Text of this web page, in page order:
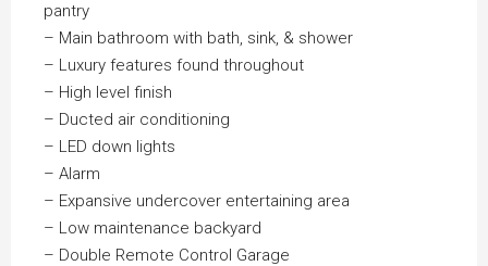
pantry
– Main bathroom with bath, sink, & shower
– Luxury features found throughout
– High level finish
– Ducted air conditioning
– LED down lights
– Alarm
– Expansive undercover entertaining area
– Low maintenance backyard
– Double Remote Control Garage